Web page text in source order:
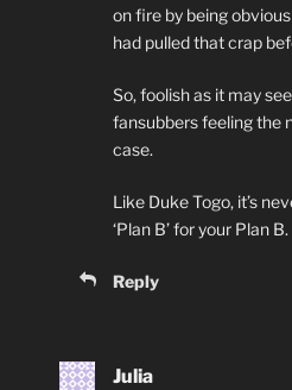
on fire by being
had pulled that crap
So, foolish as it may
fansubbers feeling the
case.
Like Duke Togo, it’s
‘Plan B’ for your Plan B.
Reply
Julia